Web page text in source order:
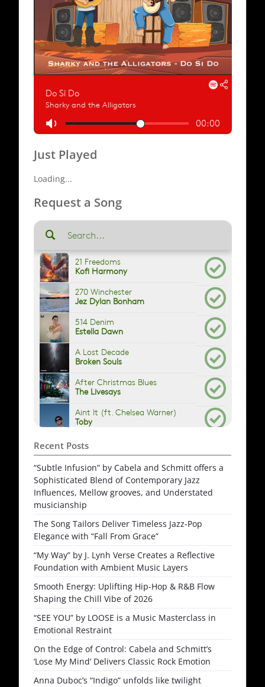
Just Played
Loading...
Request a Song
Recent Posts
“Subtle Infusion” by Cabela and Schmitt offers a
Sophisticated Blend of Contemporary Jazz
Influences, Mellow grooves, and Understated
musicianship
The Song Tailors Deliver Timeless Jazz-Pop
Elegance with “Fall From Grace”
“My Way” by J. Lynh Verse Creates a Reflective
Foundation with Ambient Music Layers
Smooth Energy: Uplifting Hip-Hop & R&B Flow
Shaping the Chill Vibe of 2026
“SEE YOU” by LOOSE is a Music Masterclass in
Emotional Restraint
On the Edge of Control: Cabela and Schmitt’s
‘Lose My Mind’ Delivers Classic Rock Emotion
Anna Duboc’s “Indigo” unfolds like twilight